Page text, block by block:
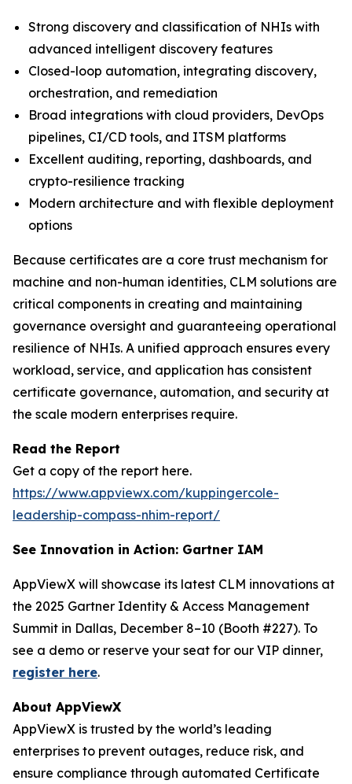
Strong discovery and classification of NHIs with
advanced intelligent discovery features
Closed-loop automation, integrating discovery,
orchestration, and remediation
Broad integrations with cloud providers, DevOps
pipelines, CI/CD tools, and ITSM platforms
Excellent auditing, reporting, dashboards, and
crypto-resilience tracking
Modern architecture and with flexible deployment
options
Because certificates are a core trust mechanism for
machine and non-human identities, CLM solutions are
critical components in creating and maintaining
governance oversight and guaranteeing operational
resilience of NHIs. A unified approach ensures every
workload, service, and application has consistent
certificate governance, automation, and security at
the scale modern enterprises require.
Read the Report
Get a copy of the report here.
https://www.appviewx.com/kuppingercole-
leadership-compass-nhim-report/
See Innovation in Action: Gartner IAM
AppViewX will showcase its latest CLM innovations at
the 2025 Gartner Identity & Access Management
Summit in Dallas, December 8–10 (Booth #227). To
see a demo or reserve your seat for our VIP dinner,
register here.
About AppViewX
AppViewX is trusted by the world’s leading
enterprises to prevent outages, reduce risk, and
ensure compliance through automated Certificate